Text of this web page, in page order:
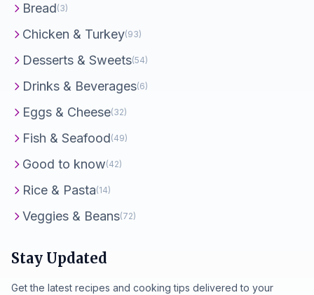
Bread(3)
Chicken & Turkey(93)
Desserts & Sweets(54)
Drinks & Beverages(6)
Eggs & Cheese(32)
Fish & Seafood(49)
Good to know(42)
Rice & Pasta(14)
Veggies & Beans(72)
Stay Updated
Get the latest recipes and cooking tips delivered to your